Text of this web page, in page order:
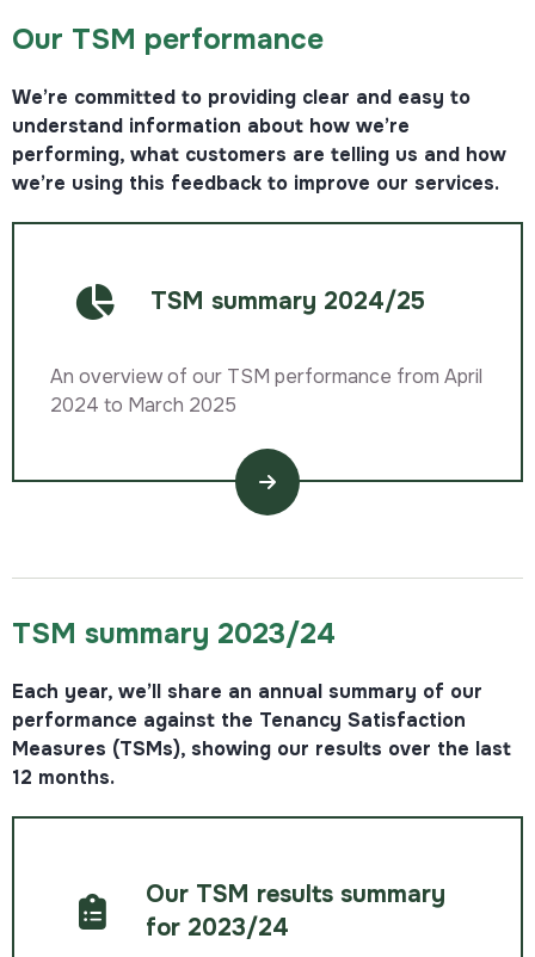
Our TSM performance​
We’re committed to providing clear and easy to
understand information about how we’re
performing, what customers are telling us and how
we’re using this feedback to improve our services.
TSM summary 2024/25
An overview of our TSM performance from April
2024 to March 2025
TSM summary 2023/24
Each year, we’ll share an annual summary of our
performance against the Tenancy Satisfaction
Measures (TSMs), showing our results over the last
12 months.
Our TSM results summary
for 2023/24